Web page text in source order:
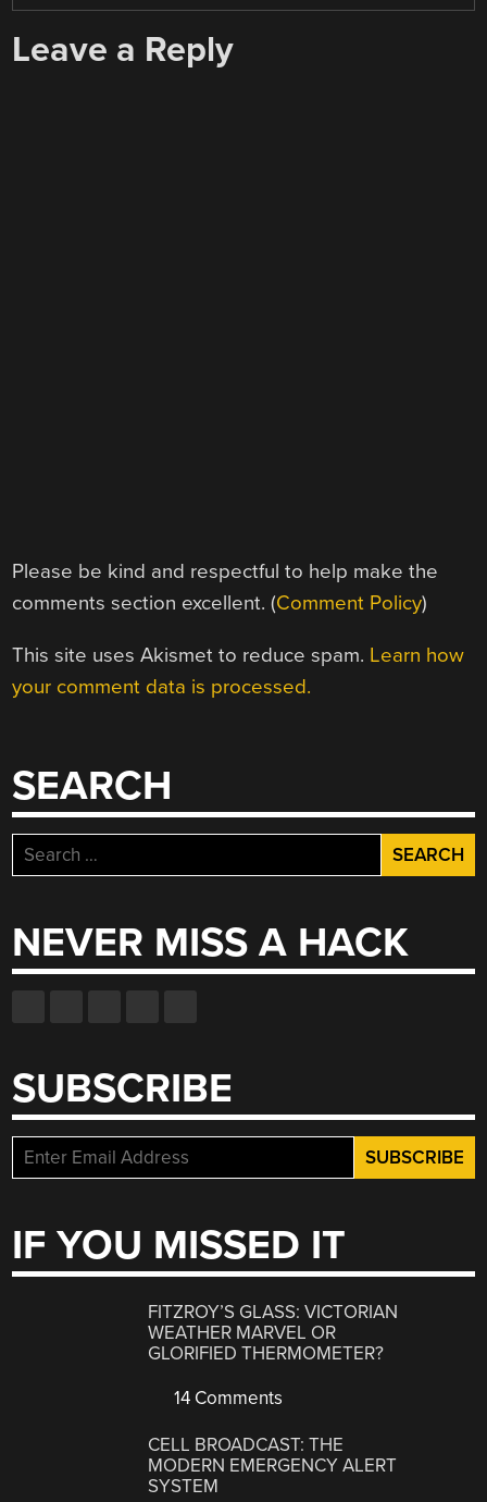
Leave a Reply
Please be kind and respectful to help make the
comments section excellent. (Comment Policy)
This site uses Akismet to reduce spam. Learn how
your comment data is processed.
SEARCH
Search
for:
NEVER MISS A HACK
SUBSCRIBE
IF YOU MISSED IT
FITZROY’S GLASS: VICTORIAN
WEATHER MARVEL OR
GLORIFIED THERMOMETER?
14 Comments
CELL BROADCAST: THE
MODERN EMERGENCY ALERT
SYSTEM